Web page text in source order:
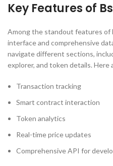
Key Features of
Among the standout features of
interface and comprehensive
navigate different sections,
explorer, and token details. Here
Transaction tracking
Smart contract interaction
Token analytics
Real-time price updates
Comprehensive API for